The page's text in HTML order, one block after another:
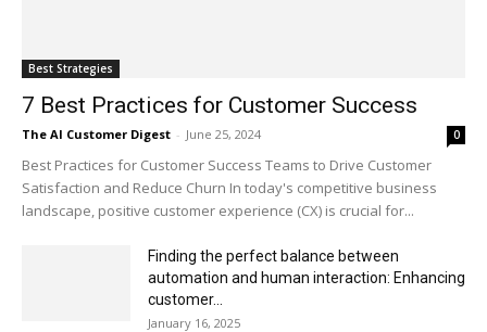
Best Strategies
7 Best Practices for Customer Success
The AI Customer Digest - June 25, 2024 0
Best Practices for Customer Success Teams to Drive Customer
Satisfaction and Reduce Churn In today's competitive business
landscape, positive customer experience (CX) is crucial for...
Finding the perfect balance between
automation and human interaction: Enhancing
customer...
January 16, 2025